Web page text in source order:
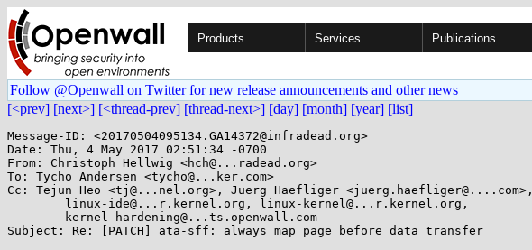
Products Services Publications
Follow @Openwall on Twitter for new release announcements and other news
[<prev] [next>] [<thread-prev] [thread-next>] [day] [month] [year] [list]
Message-ID: <20170504095134.GA14372@infradead.org>
Date: Thu, 4 May 2017 02:51:34 -0700
From: Christoph Hellwig <hch@...radead.org>
To: Tycho Andersen <tycho@...ker.com>
Cc: Tejun Heo <tj@...nel.org>, Juerg Haefliger <juerg.haefliger@....com>,
Subject: Re: [PATCH] ata-sff: always map page before data transfer